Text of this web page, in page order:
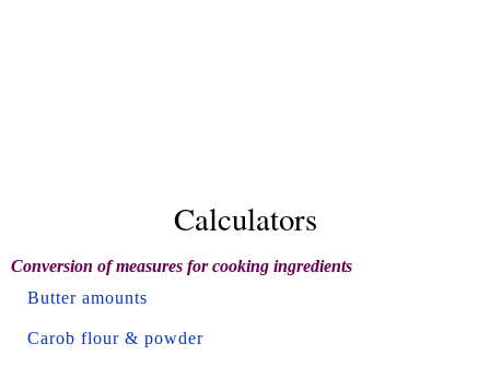
Calculators
Conversion of measures for cooking ingredients
Butter amounts
Carob flour & powder